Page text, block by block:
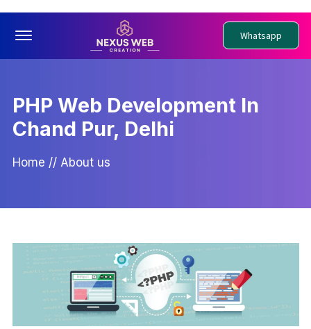
Offcanvas Menu Open Whatsapp
PHP Web Development In
Chand Pur, Delhi
Home // About us